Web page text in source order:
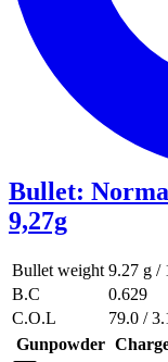
Bullet:
9,27g
Bullet weight 9.27 g /
B.C
0.629
C.O.L
79.0 /
Gunpowder